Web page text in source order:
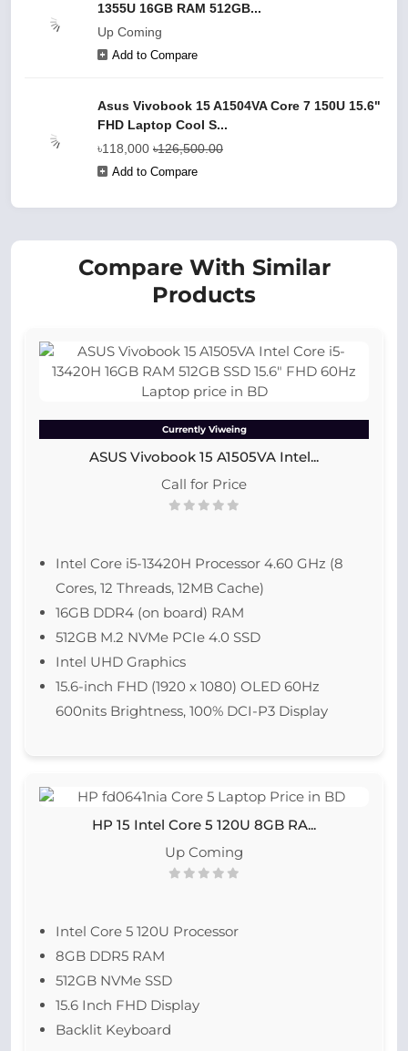
1355U 16GB RAM 512GB...
Up Coming
Add to Compare
Asus Vivobook 15 A1504VA Core 7 150U 15.6"
FHD Laptop Cool S...
৳118,000 ৳126,500.00
Add to Compare
Compare With Similar
Products
Currently Viweing
ASUS Vivobook 15 A1505VA Intel...
Call for Price
Intel Core i5-13420H Processor 4.60 GHz (8
Cores, 12 Threads, 12MB Cache)
16GB DDR4 (on board) RAM
512GB M.2 NVMe PCIe 4.0 SSD
Intel UHD Graphics
15.6-inch FHD (1920 x 1080) OLED 60Hz
600nits Brightness, 100% DCI-P3 Display
HP 15 Intel Core 5 120U 8GB RA...
Up Coming
Intel Core 5 120U Processor
8GB DDR5 RAM
512GB NVMe SSD
15.6 Inch FHD Display
Backlit Keyboard